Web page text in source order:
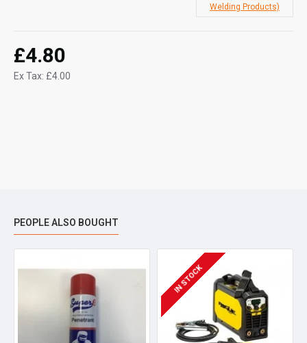
£4.80
Ex Tax: £4.00
Welding Products)
PEOPLE ALSO BOUGHT
IN STOCK